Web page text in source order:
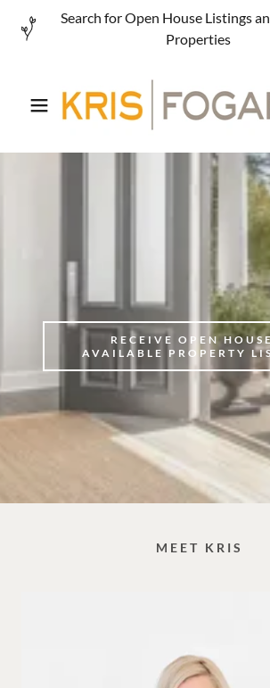
Search for Open House Listings
Properties
RECEIVE OPEN
AVAILABLE PROPERTY
MEET KRIS